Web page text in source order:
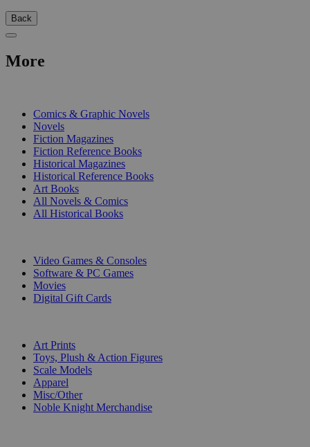
Back
More
Comics & Graphic Novels
Novels
Fiction Magazines
Fiction Reference Books
Historical Magazines
Historical Reference Books
Art Books
All Novels & Comics
All Historical Books
Video Games & Consoles
Software & PC Games
Movies
Digital Gift Cards
Art Prints
Toys, Plush & Action Figures
Scale Models
Apparel
Misc/Other
Noble Knight Merchandise